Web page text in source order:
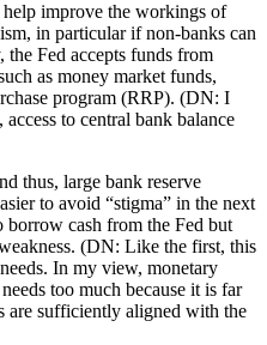
help improve the workings of
in particular if non-banks can
the Fed accepts funds from
as money market funds,
program (RRP). (DN: I
, access to central bank balance
thus, large bank reserve
to avoid “stigma” in the next
borrow cash from the Fed but
(DN: Like the first, this
In my view, monetary
too much because it is far
are sufficiently aligned with the